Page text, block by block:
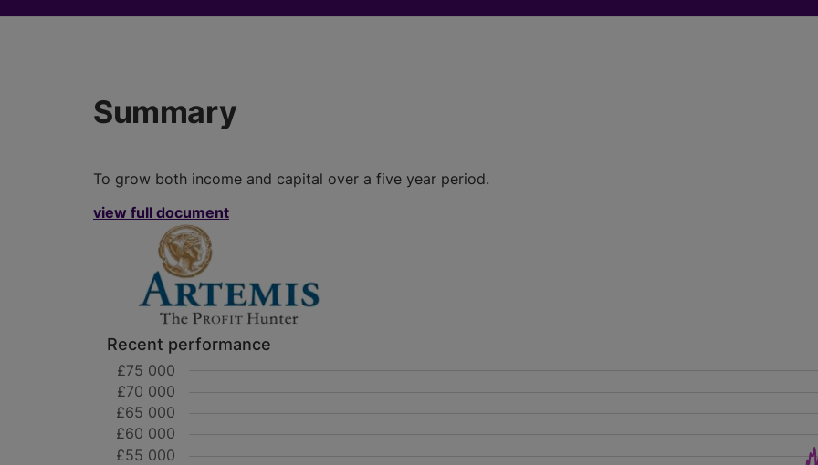
Summary
To grow both income and capital over a five year period.
view full document
Recent performance
£55 000
£60 000
£65 000
£70 000
£75 000